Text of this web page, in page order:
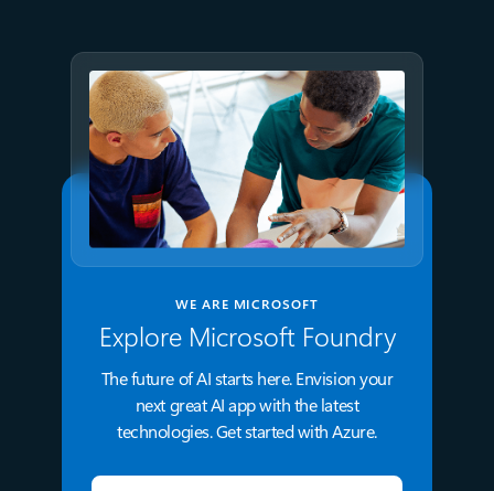
WE ARE MICROSOFT
Explore Microsoft Foundry
The future of AI starts here. Envision your
next great AI app with the latest
technologies. Get started with Azure.